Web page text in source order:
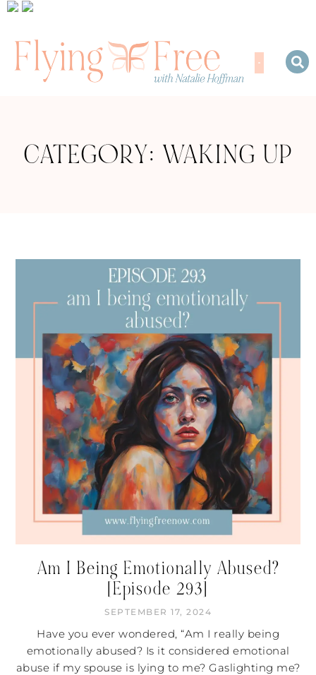
CATEGORY: WAKING UP
Am I Being Emotionally Abused?
[Episode 293]
SEPTEMBER 17, 2024
Have you ever wondered, “Am I really being
emotionally abused? Is it considered emotional
abuse if my spouse is lying to me? Gaslighting me?